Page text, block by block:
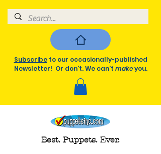
Subscribeto our occasionally-published
Newsletter! Or don't. We can't makeyou.
Best. Puppets. Ever.